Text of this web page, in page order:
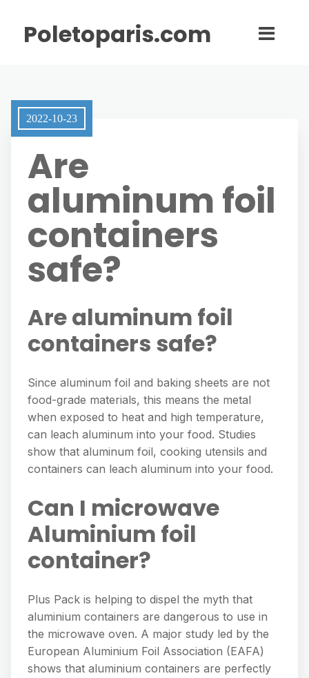
Poletoparis.com
2022-10-23
Are
aluminum foil
containers
safe?
Are aluminum foil
containers safe?
Since aluminum foil and baking sheets are not
food-grade materials, this means the metal
when exposed to heat and high temperature,
can leach aluminum into your food. Studies
show that aluminum foil, cooking utensils and
containers can leach aluminum into your food.
Can I microwave
Aluminium foil
container?
Plus Pack is helping to dispel the myth that
aluminium containers are dangerous to use in
the microwave oven. A major study led by the
European Aluminium Foil Association (EAFA)
shows that aluminium containers are perfectly